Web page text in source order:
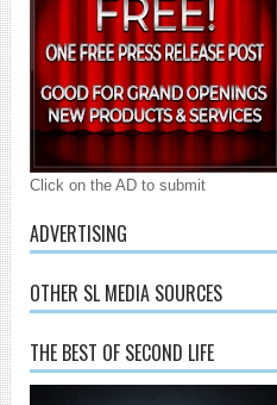
Click on the AD to submit
ADVERTISING
OTHER SL MEDIA SOURCES
THE BEST OF SECOND LIFE